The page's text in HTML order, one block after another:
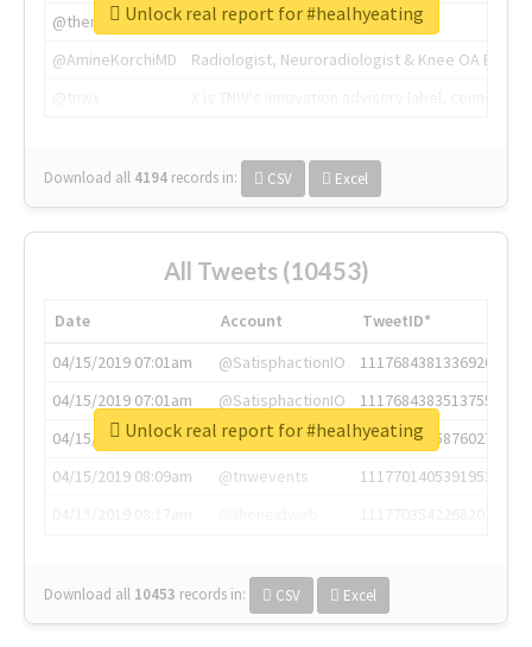
@thenextweb
The heart of tech.
@AmineKorchiMD
Radiologist, Neuroradiologist & Knee OA
Download all 4194 records in: CSV Excel
Unlock real report for #healhyeating
All Tweets (10453)
Date Account
TweetID*
04/15/2019 07:01am
@SatisphactionIO
1117684381336920064
04/15/2019 07:01am
@SatisphactionIO
1117684383513755649
04/15/2019 07:03am
@annaercilla
1117684805876027392
04/15/2019 08:09am
@tnwevents
1117701405391953920
Download all 10453 records in: CSV Excel
Unlock real report for #healhyeating